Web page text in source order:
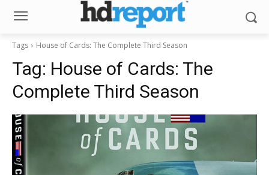
Tags House of Cards: The Complete Third Season
Tag: House of Cards: The
Complete Third Season